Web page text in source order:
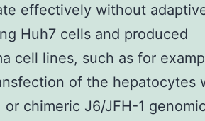
effectively without
Huh7 cells and produced
cell lines, such as for
of the hepatocytes
chimeric J6/JFH-1